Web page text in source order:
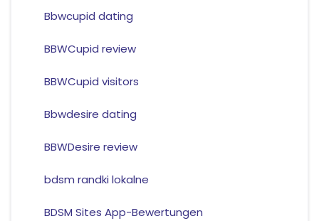
Bbwcupid dating
BBWCupid review
BBWCupid visitors
Bbwdesire dating
BBWDesire review
bdsm randki lokalne
BDSM Sites App-Bewertungen